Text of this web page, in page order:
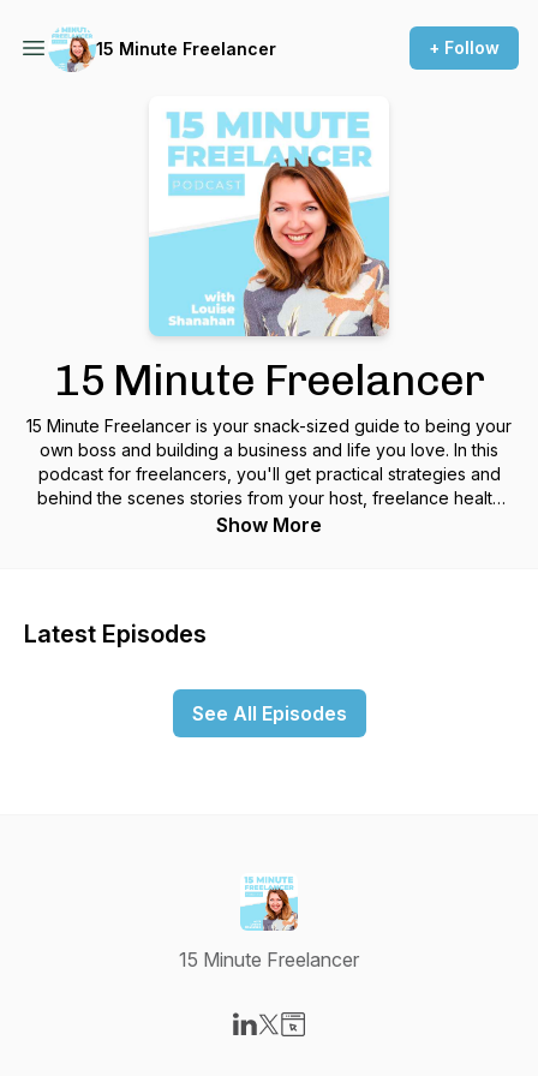
15 Minute Freelancer + Follow
15 Minute Freelancer
15 Minute Freelancer is your snack-sized guide to being your
own boss and building a business and life you love. In this
podcast for freelancers, you'll get practical strategies and
behind the scenes stories from your host, freelance health
copywriter Louise Shanahan, so you can create a freelance
Show More
Latest Episodes
See All Episodes
15 Minute Freelancer